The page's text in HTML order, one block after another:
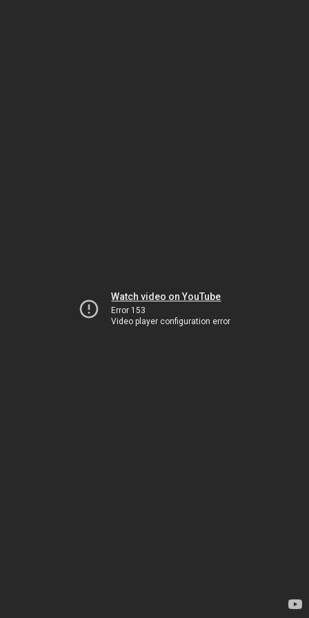
Watch video on YouTube
Error 153
Video player configuration error